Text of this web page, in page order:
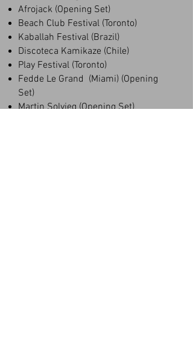
Afrojack (Opening Set)
Beach Club Festival (Toronto)
Kaballah Festival (Brazil)
Discoteca Kamikaze (Chile)
Play Festival (Toronto)
Fedde Le Grand (Miami) (Opening
Set)
Martin Solvieg (Opening Set)